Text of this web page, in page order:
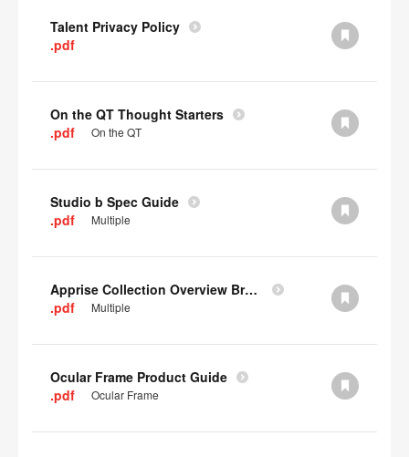
Talent Privacy Policy
.pdf
On the QT Thought Starters
.pdf
On the QT
Studio b Spec Guide
.pdf
Multiple
Apprise Collection Overview Brochure
.pdf
Multiple
Ocular Frame Product Guide
.pdf
Ocular Frame